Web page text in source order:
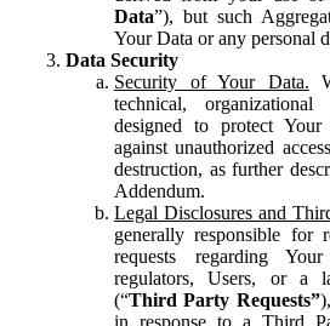
Data”), but such
Your Data or any personal
Data Security
Security of Your Data.
technical,
designed to protect
against unauthorized
destruction, as further
Addendum.
Legal Disclosures and
generally responsible for
requests regarding
regulators, Users, or a
(“Third Party Requests”
in response to a Third